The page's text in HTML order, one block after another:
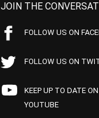
JOIN THE
FOLLOW US ON
FOLLOW US ON
KEEP UP TO DATE ON
YOUTUBE